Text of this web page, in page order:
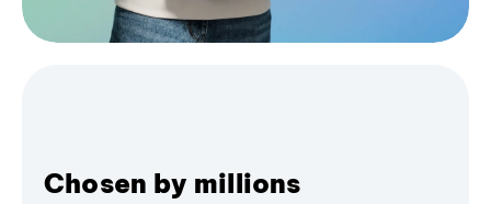
Chosen by millions